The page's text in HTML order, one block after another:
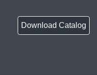
Download Catalog